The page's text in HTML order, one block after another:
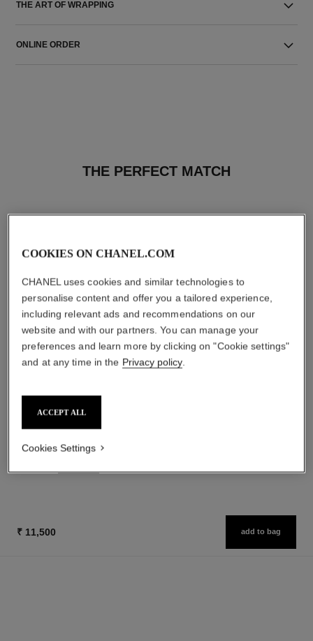
THE ART OF WRAPPING
ONLINE ORDER
THE PERFECT MATCH
₹ 11,950
₹ 11,500 add to bag
COOKIES ON CHANEL.COM
CHANEL uses cookies and similar technologies to
personalise content and offer you a tailored experience,
including relevant ads and recommendations on our
website and with our partners. You can manage your
preferences and learn more by clicking on "Cookie settings"
and at any time in the Privacy policy.
ACCEPT ALL
Cookies Settings